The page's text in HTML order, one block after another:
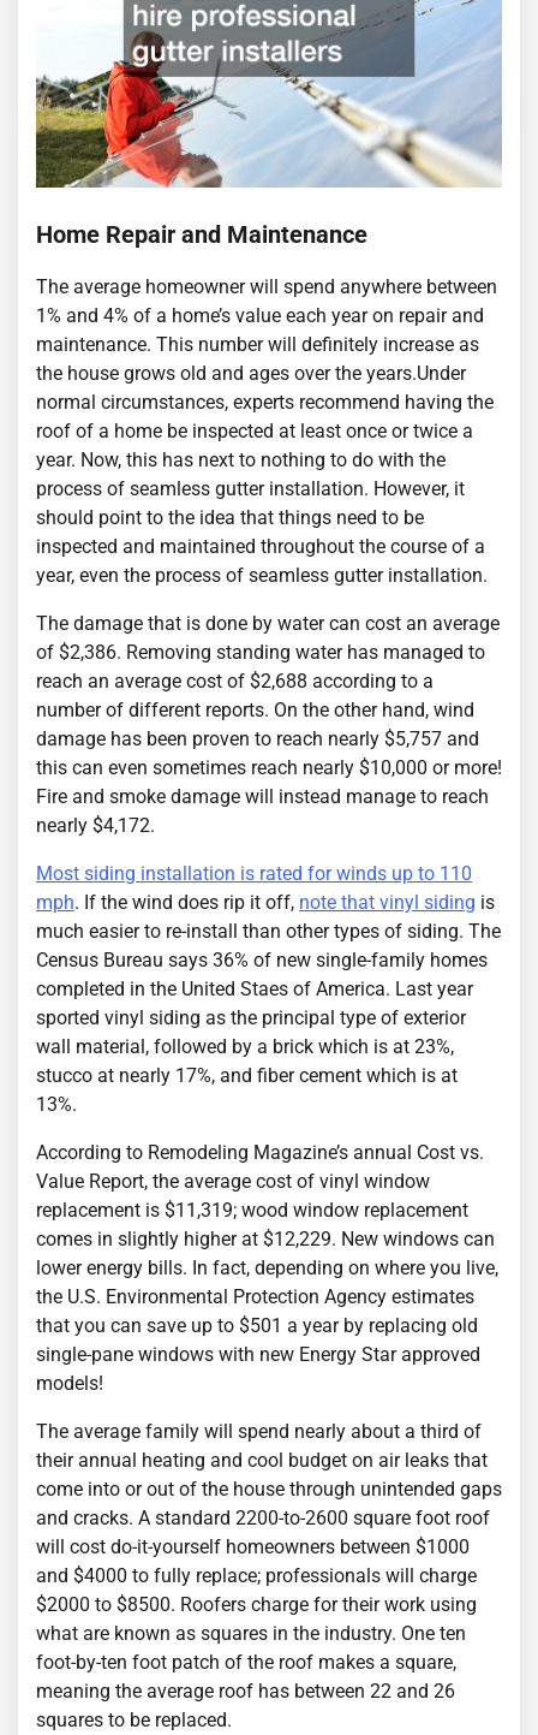
Home Repair and Maintenance
The average homeowner will spend anywhere between
1% and 4% of a home’s value each year on repair and
maintenance. This number will definitely increase as
the house grows old and ages over the years.Under
normal circumstances, experts recommend having the
roof of a home be inspected at least once or twice a
year. Now, this has next to nothing to do with the
process of seamless gutter installation. However, it
should point to the idea that things need to be
inspected and maintained throughout the course of a
year, even the process of seamless gutter installation.
The damage that is done by water can cost an average
of $2,386. Removing standing water has managed to
reach an average cost of $2,688 according to a
number of different reports. On the other hand, wind
damage has been proven to reach nearly $5,757 and
this can even sometimes reach nearly $10,000 or more!
Fire and smoke damage will instead manage to reach
nearly $4,172.
Most siding installation is rated for winds up to 110
mph. If the wind does rip it off, note that vinyl siding is
much easier to re-install than other types of siding. The
Census Bureau says 36% of new single-family homes
completed in the United Staes of America. Last year
sported vinyl siding as the principal type of exterior
wall material, followed by a brick which is at 23%,
stucco at nearly 17%, and fiber cement which is at
13%.
According to Remodeling Magazine’s annual Cost vs.
Value Report, the average cost of vinyl window
replacement is $11,319; wood window replacement
comes in slightly higher at $12,229. New windows can
lower energy bills. In fact, depending on where you live,
the U.S. Environmental Protection Agency estimates
that you can save up to $501 a year by replacing old
single-pane windows with new Energy Star approved
models!
The average family will spend nearly about a third of
their annual heating and cool budget on air leaks that
come into or out of the house through unintended gaps
and cracks. A standard 2200-to-2600 square foot roof
will cost do-it-yourself homeowners between $1000
and $4000 to fully replace; professionals will charge
$2000 to $8500. Roofers charge for their work using
what are known as squares in the industry. One ten
foot-by-ten foot patch of the roof makes a square,
meaning the average roof has between 22 and 26
squares to be replaced.